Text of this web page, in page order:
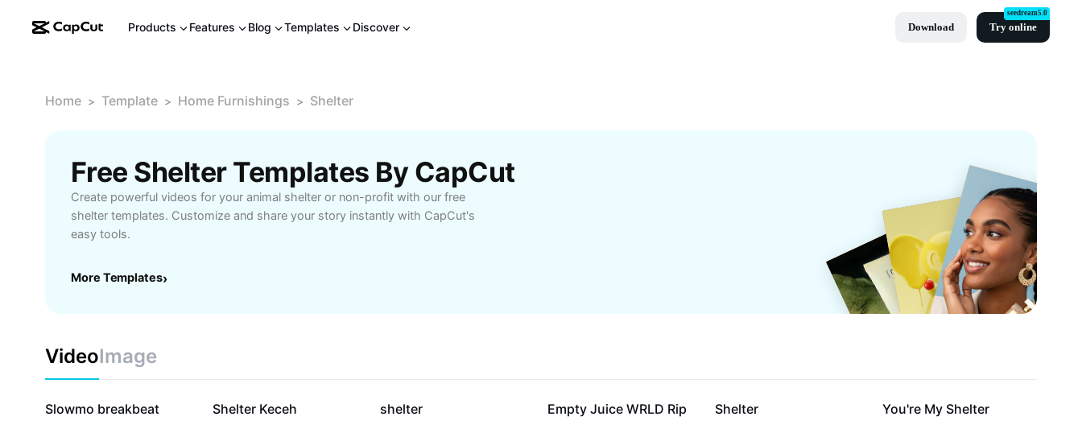
Products Features Blog Templates Discover Download Try online
seedream5.0
Home > Template > Home Furnishings > Shelter
Free Shelter Templates By CapCut
Create powerful videos for your animal shelter or non-profit with our free
shelter templates. Customize and share your story instantly with CapCut's
easy tools.
More Templates›
VideoImage
33.6K
Slowmo breakbeat 30.3K
Shelter Keceh 11.8K
shelter 8.8K
Empty Juice WRLD Rip 6.5K
Shelter 5.6K
You're My Shelter